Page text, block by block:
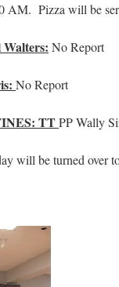
AM. Pizza will be
No Report
No Report
TTPP Wally
will be turned over